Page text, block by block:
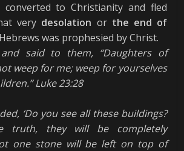
to Christianity and fled
very desolation or the end of
was prophesied by Christ.
and said to them, “Daughters of
weep for me; weep for yourselves
Luke 23:28
‘Do you see all these buildings?
truth, they will be completely
one stone will be left on top of